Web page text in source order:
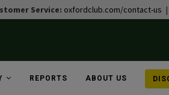
Service: oxfordclub.com/contact-us
REPORTS ABOUT US